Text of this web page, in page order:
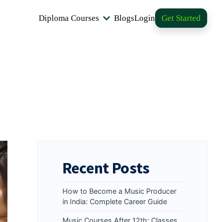
Diploma Courses BlogsLogin Get Started
Recent Posts
How to Become a Music Producer
in India: Complete Career Guide
Music Courses After 12th: Classes,